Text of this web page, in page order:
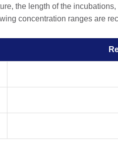
the length of the
concentration ranges are